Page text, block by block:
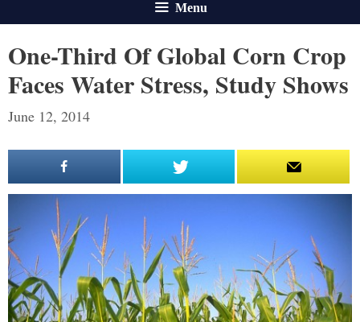
Menu
One-Third Of Global Corn Crop
Faces Water Stress, Study Shows
June 12, 2014